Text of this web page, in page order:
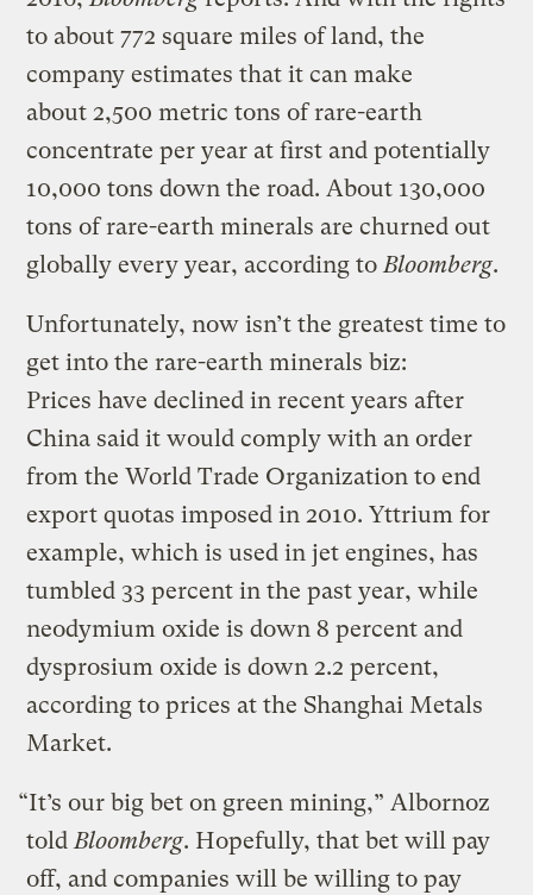
to about 772 square miles of land, the
company estimates that it can make
about 2,500 metric tons of rare-earth
concentrate per year at first and potentially
10,000 tons down the road. About 130,000
tons of rare-earth minerals are churned out
globally every year, according toBloomberg.
Unfortunately, now isn’t the greatest time to
get into the rare-earth minerals biz:
Prices have declined in recent years after
China said it would comply with an order
from the World Trade Organization to end
export quotas imposed in 2010. Yttrium for
example, which is used in jet engines, has
tumbled 33 percent in the past year, while
neodymium oxide is down 8 percent and
dysprosium oxide is down 2.2 percent,
according to prices at the Shanghai Metals
Market.
“It’s our big bet on green mining,” Albornoz
toldBloomberg. Hopefully, that bet will pay
off, and companies will be willing to pay